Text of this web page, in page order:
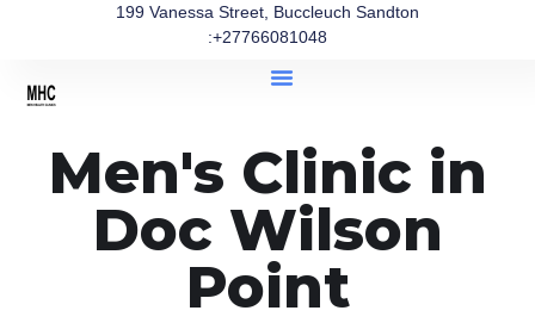
199 Vanessa Street, Buccleuch Sandton
:+27766081048
Men's Clinic in
Doc Wilson
Point